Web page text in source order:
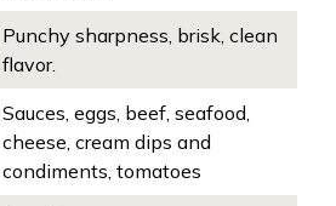
Punchy sharpness, brisk, clean
flavor.
Sauces, eggs, beef, seafood,
cheese, cream dips and
condiments, tomatoes